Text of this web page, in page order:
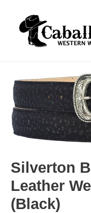
content
Silverton
Leather
(Black)